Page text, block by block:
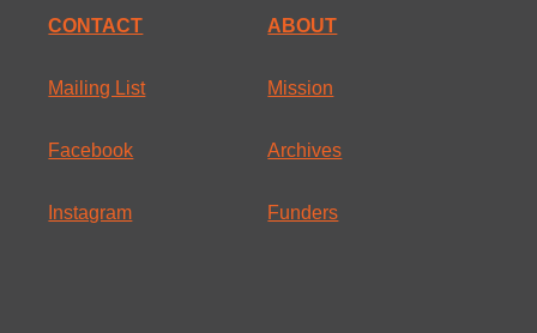
CONTACT
Mailing List
Facebook
Instagram
ABOUT
Mission
Archives
Funders